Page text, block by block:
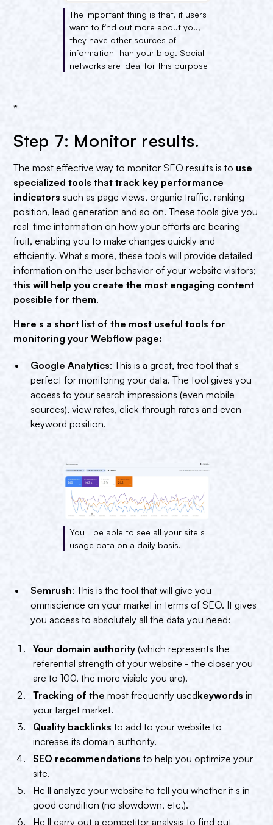
The important thing is that, if users
want to find out more about you,
they have other sources of
information than your blog. Social
networks are ideal for this purpose
*
Step 7: Monitor results.
The most effective way to monitor SEO results is to use
specialized tools that track key performance
indicators such as page views, organic traffic, ranking
position, lead generation and so on. These tools give you
real-time information on how your efforts are bearing
fruit, enabling you to make changes quickly and
efficiently. What s more, these tools will provide detailed
information on the user behavior of your website visitors;
this will help you create the most engaging content
possible for them.
Here s a short list of the most useful tools for
monitoring your Webflow page:
Google Analytics: This is a great, free tool that s
perfect for monitoring your data. The tool gives you
access to your search impressions (even mobile
sources), view rates, click-through rates and even
keyword position.
You ll be able to see all your site s
usage data on a daily basis.
Semrush: This is the tool that will give you
omniscience on your market in terms of SEO. It gives
you access to absolutely all the data you need:
Your domain authority (which represents the
referential strength of your website - the closer you
are to 100, the more visible you are).
Tracking of the most frequently usedkeywords in
your target market.
Quality backlinks to add to your website to
increase its domain authority.
SEO recommendations to help you optimize your
site.
He ll analyze your website to tell you whether it s in
good condition (no slowdown, etc.).
He ll carry out a competitor analysis to find out